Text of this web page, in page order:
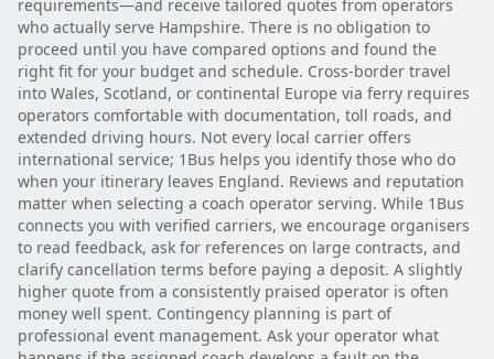
requirements—and receive tailored quotes from operators
who actually serve Hampshire. There is no obligation to
proceed until you have compared options and found the
right fit for your budget and schedule. Cross-border travel
into Wales, Scotland, or continental Europe via ferry requires
operators comfortable with documentation, toll roads, and
extended driving hours. Not every local carrier offers
international service; 1Bus helps you identify those who do
when your itinerary leaves England. Reviews and reputation
matter when selecting a coach operator serving. While 1Bus
connects you with verified carriers, we encourage organisers
to read feedback, ask for references on large contracts, and
clarify cancellation terms before paying a deposit. A slightly
higher quote from a consistently praised operator is often
money well spent. Contingency planning is part of
professional event management. Ask your operator what